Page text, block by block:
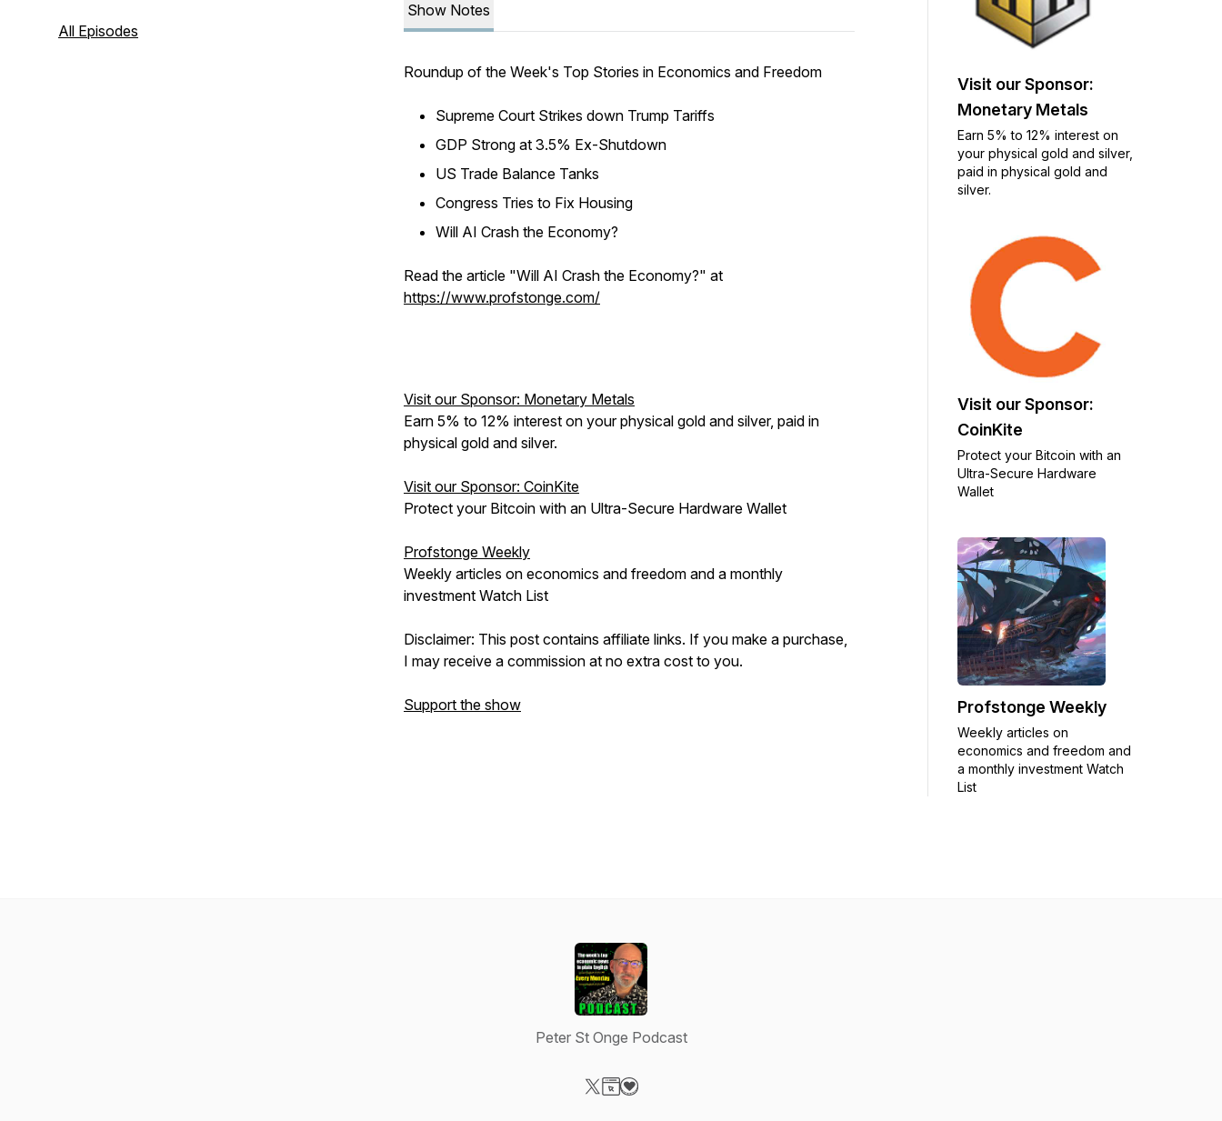
All Episodes
Show Notes
Roundup of the Week's Top Stories in Economics and Freedom
Supreme Court Strikes down Trump Tariffs
GDP Strong at 3.5% Ex-Shutdown
US Trade Balance Tanks
Congress Tries to Fix Housing
Will AI Crash the Economy?
Read the article "Will AI Crash the Economy?" at
https://www.profstonge.com/
Visit our Sponsor: Monetary Metals
Earn 5% to 12% interest on your physical gold and silver, paid in
physical gold and silver.
Visit our Sponsor: CoinKite
Protect your Bitcoin with an Ultra-Secure Hardware Wallet
Profstonge Weekly
Weekly articles on economics and freedom and a monthly
investment Watch List
Disclaimer: This post contains affiliate links. If you make a purchase,
I may receive a commission at no extra cost to you.
Support the show
Visit our Sponsor:
Monetary Metals
Earn 5% to 12% interest on
your physical gold and silver,
paid in physical gold and
silver.
Visit our Sponsor:
CoinKite
Protect your Bitcoin with an
Ultra-Secure Hardware
Wallet
Profstonge Weekly
Weekly articles on
economics and freedom and
a monthly investment Watch
List
Peter St Onge Podcast